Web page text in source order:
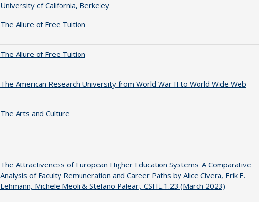
University of California, Berkeley
The Allure of Free Tuition
The Allure of Free Tuition
The American Research University from World War II to World Wide Web
The Arts and Culture
The Attractiveness of European Higher Education Systems: A Comparative
Analysis of Faculty Remuneration and Career Paths by Alice Civera, Erik E.
Lehmann, Michele Meoli & Stefano Paleari, CSHE.1.23 (March 2023)